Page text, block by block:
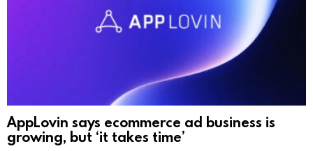
AppLovin says ecommerce ad business is
growing, but ‘it takes time’